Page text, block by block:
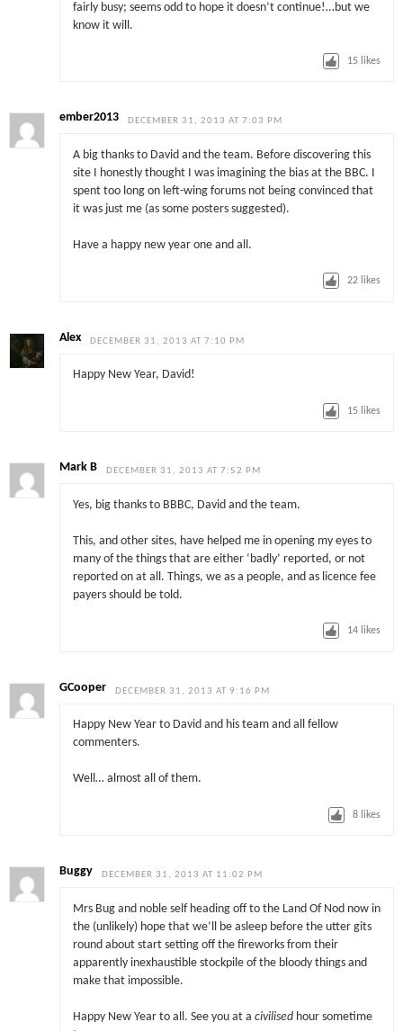
fairly busy; seems odd to hope it doesn’t continue!…but we
know it will.
15 likes
ember2013 DECEMBER 31, 2013 AT 7:03 PM
A big thanks to David and the team. Before discovering this
site I honestly thought I was imagining the bias at the BBC. I
spent too long on left-wing forums not being convinced that
it was just me (as some posters suggested).
Have a happy new year one and all.
22 likes
Alex DECEMBER 31, 2013 AT 7:10 PM
Happy New Year, David!
15 likes
Mark B DECEMBER 31, 2013 AT 7:52 PM
Yes, big thanks to BBBC, David and the team.
This, and other sites, have helped me in opening my eyes to
many of the things that are either ‘badly’ reported, or not
reported on at all. Things, we as a people, and as licence fee
payers should be told.
14 likes
GCooper DECEMBER 31, 2013 AT 9:16 PM
Happy New Year to David and his team and all fellow
commenters.
Well… almost all of them.
8 likes
Buggy DECEMBER 31, 2013 AT 11:02 PM
Mrs Bug and noble self heading off to the Land Of Nod now in
the (unlikely) hope that we’ll be asleep before the utter gits
round about start setting off the fireworks from their
apparently inexhaustible stockpile of the bloody things and
make that impossible.
Happy New Year to all. See you at a civilisedhour sometime